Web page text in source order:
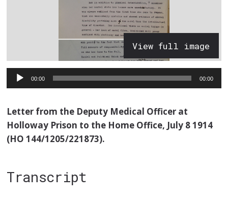
View full image
Audio
Player
00:00 00:00
Letter from the Deputy Medical Officer at
Holloway Prison to the Home Office, July 8 1914
(HO 144/1205/221873).
Transcript